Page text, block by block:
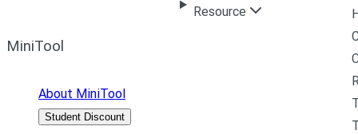
Resource
MiniTool
About MiniTool
Student Discount